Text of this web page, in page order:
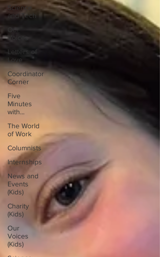
Science
and Tech
Our
Voices
Letters of
Love
Coordinator
Corner
Five
Minutes
with...
The World
of Work
Columnists
Internships
News and
Events
(Kids)
Charity
(Kids)
Our
Voices
(Kids)